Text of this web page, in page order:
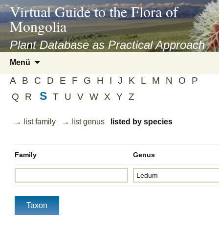
asyatv.net
asyatv.net
kitap
indir
toplist
ekle
blog
Virtual Guide to the Flora of
Mongolia
Plant Database as Practical Approach
Menü
springen
A B C D E F G H I J K L M N O
P
Q
R S T U V W X Y Z
→ list family → list genus listed by species
Family Genus